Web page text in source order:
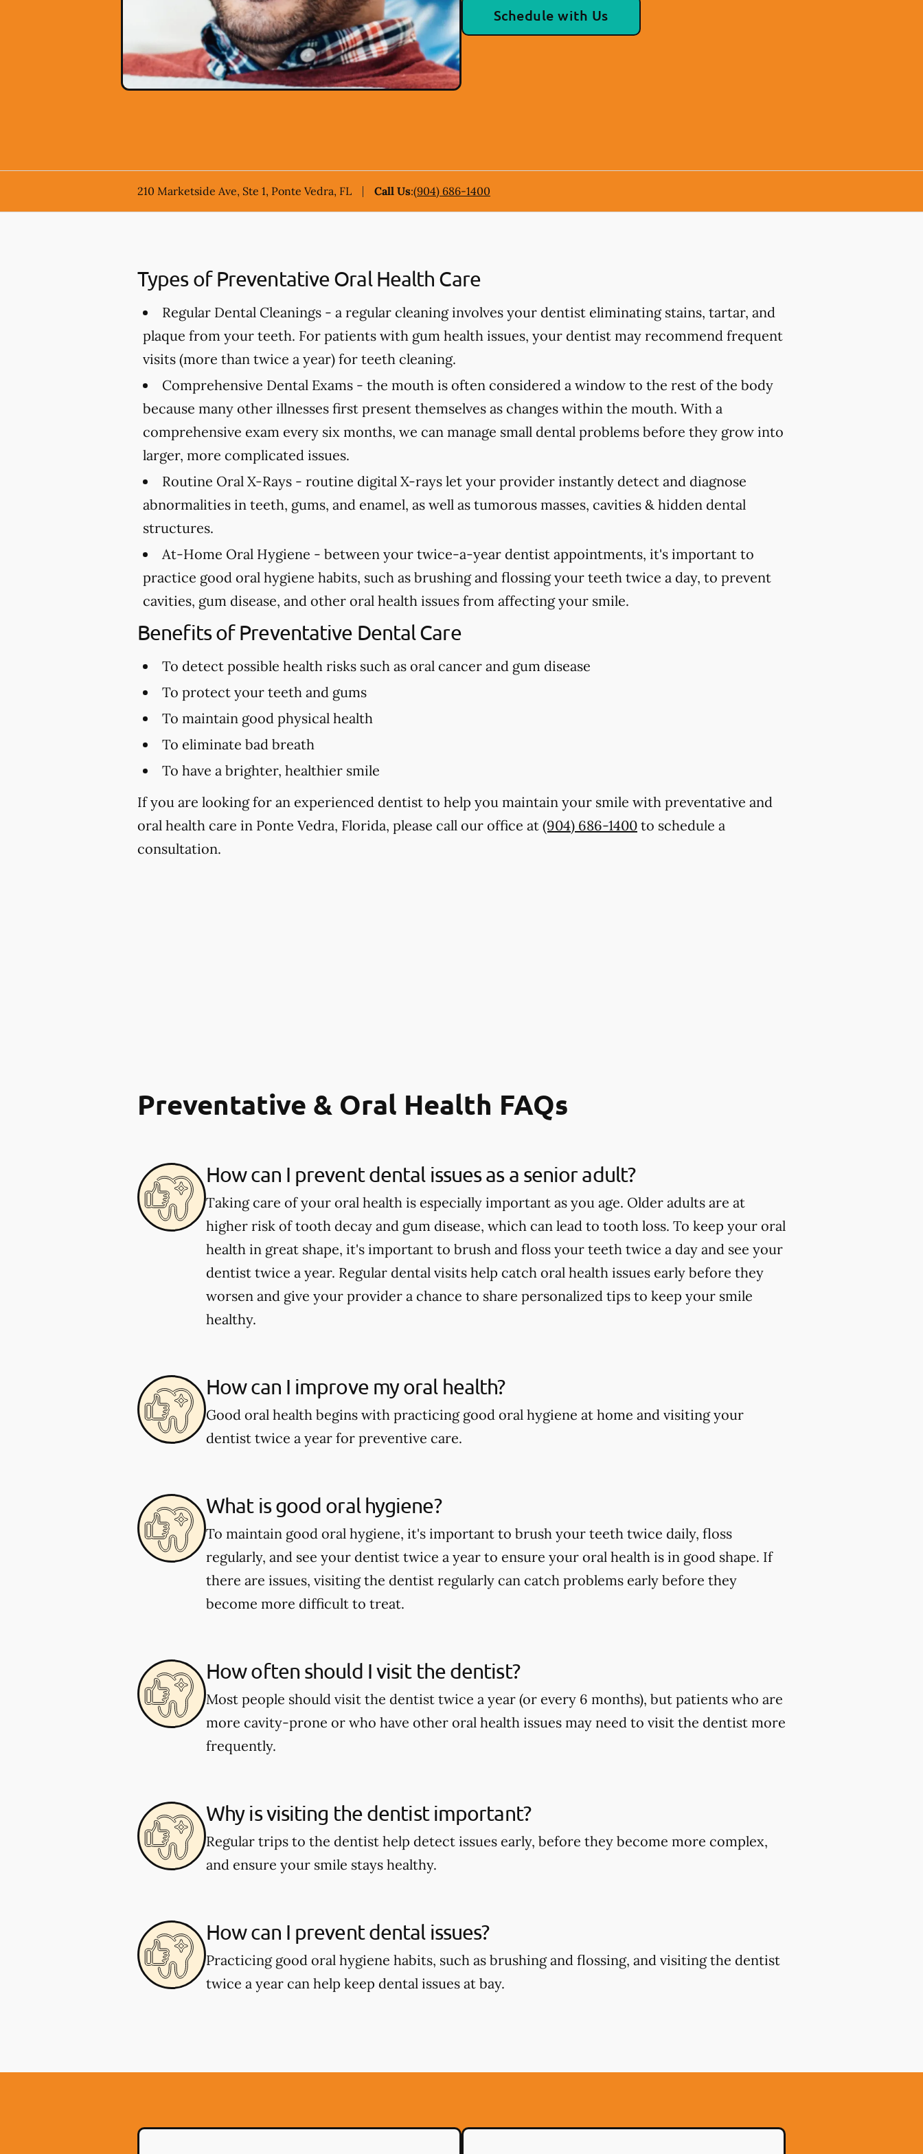
Schedule with Us
210 Marketside Ave, Ste 1, Ponte Vedra, FL Call Us:(904) 686-1400
Types of Preventative Oral Health Care
Regular Dental Cleanings - a regular cleaning involves your dentist eliminating stains, tartar, and
plaque from your teeth. For patients with gum health issues, your dentist may recommend frequent
visits (more than twice a year) for teeth cleaning.
Comprehensive Dental Exams - the mouth is often considered a window to the rest of the body
because many other illnesses first present themselves as changes within the mouth. With a
comprehensive exam every six months, we can manage small dental problems before they grow into
larger, more complicated issues.
Routine Oral X-Rays - routine digital X-rays let your provider instantly detect and diagnose
abnormalities in teeth, gums, and enamel, as well as tumorous masses, cavities & hidden dental
structures.
At-Home Oral Hygiene - between your twice-a-year dentist appointments, it's important to
practice good oral hygiene habits, such as brushing and flossing your teeth twice a day, to prevent
cavities, gum disease, and other oral health issues from affecting your smile.
Benefits of Preventative Dental Care
To detect possible health risks such as oral cancer and gum disease
To protect your teeth and gums
To maintain good physical health
To eliminate bad breath
To have a brighter, healthier smile
If you are looking for an experienced dentist to help you maintain your smile with preventative and
oral health care in Ponte Vedra, Florida, please call our office at (904) 686-1400 to schedule a
consultation.
Preventative & Oral Health FAQs
How can I prevent dental issues as a senior adult?
Taking care of your oral health is especially important as you age. Older adults are at
higher risk of tooth decay and gum disease, which can lead to tooth loss. To keep your oral
health in great shape, it's important to brush and floss your teeth twice a day and see your
dentist twice a year. Regular dental visits help catch oral health issues early before they
worsen and give your provider a chance to share personalized tips to keep your smile
healthy.
How can I improve my oral health?
Good oral health begins with practicing good oral hygiene at home and visiting your
dentist twice a year for preventive care.
What is good oral hygiene?
To maintain good oral hygiene, it's important to brush your teeth twice daily, floss
regularly, and see your dentist twice a year to ensure your oral health is in good shape. If
there are issues, visiting the dentist regularly can catch problems early before they
become more difficult to treat.
How often should I visit the dentist?
Most people should visit the dentist twice a year (or every 6 months), but patients who are
more cavity-prone or who have other oral health issues may need to visit the dentist more
frequently.
Why is visiting the dentist important?
Regular trips to the dentist help detect issues early, before they become more complex,
and ensure your smile stays healthy.
How can I prevent dental issues?
Practicing good oral hygiene habits, such as brushing and flossing, and visiting the dentist
twice a year can help keep dental issues at bay.